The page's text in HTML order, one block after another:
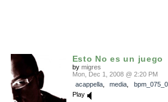
Esto No es un juego
by migres
Mon, Dec 1, 2008 @ 2:20 PM
acappella, media
Play